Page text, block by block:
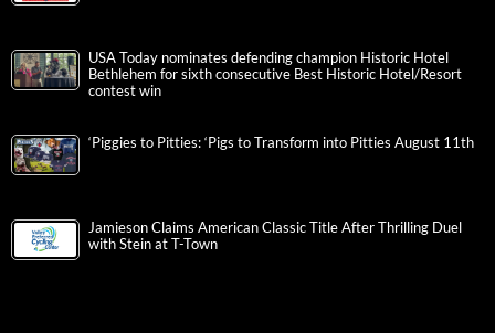
USA Today nominates defending champion Historic Hotel
Bethlehem for sixth consecutive Best Historic Hotel/Resort
contest win
‘Piggies to Pitties: ‘Pigs to Transform into Pitties August 11th
Jamieson Claims American Classic Title After Thrilling Duel
with Stein at T-Town